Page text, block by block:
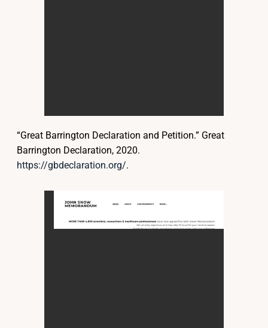
“Great Barrington Declaration and Petition.” Great
Barrington Declaration, 2020.
https://gbdeclaration.org/.